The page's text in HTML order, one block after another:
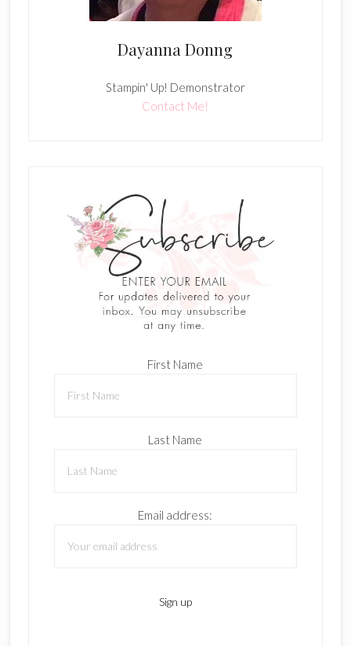
Dayanna Donng
Stampin' Up! Demonstrator
Contact Me!
First Name
Last Name
Email address: